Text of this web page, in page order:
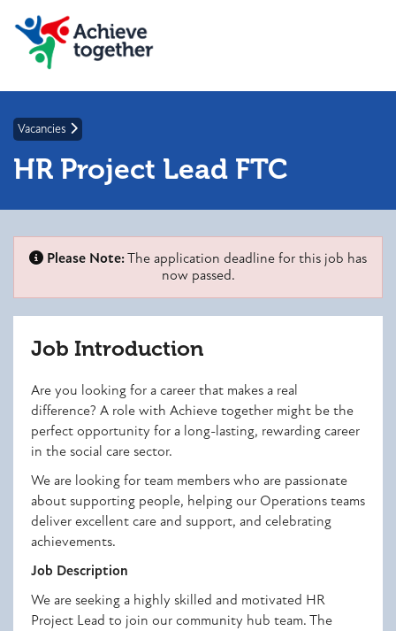
Vacancies
HR Project Lead FTC
Please Note:The application deadline for this job has
now passed.
Job Introduction
Are you looking for a career that makes a real
difference? A role with Achieve together might be the
perfect opportunity for a long-lasting, rewarding career
in the social care sector.
We are looking for team members who are passionate
about supporting people, helping our Operations teams
deliver excellent care and support, and celebrating
achievements.
Job Description
We are seeking a highly skilled and motivated HR
Project Lead to join our community hub team. The